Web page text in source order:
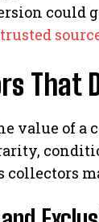
could
trusted
That
value of a
collectors